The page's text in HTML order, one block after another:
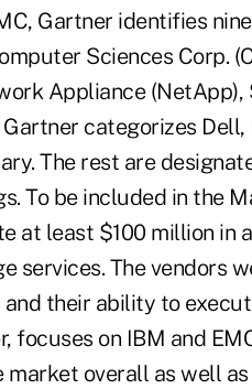
Gartner identifies
Sciences Corp.
Appliance (NetApp),
categorizes
The rest are
To be included in the
at least $100 million in
services. The vendors
their ability to
focuses on IBM and
overall as well